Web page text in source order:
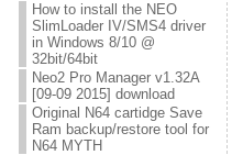
How to install the NEO
SlimLoader IV/SMS4 driver
in Windows 8/10 @
32bit/64bit
Neo2 Pro Manager v1.32A
[09-09 2015] download
Original N64 cartidge Save
Ram backup/restore tool for
N64 MYTH